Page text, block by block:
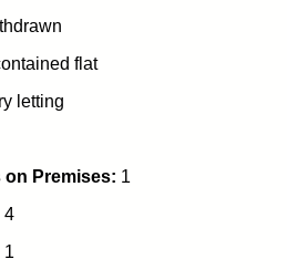
flat
letting
Premises: 1
4
1